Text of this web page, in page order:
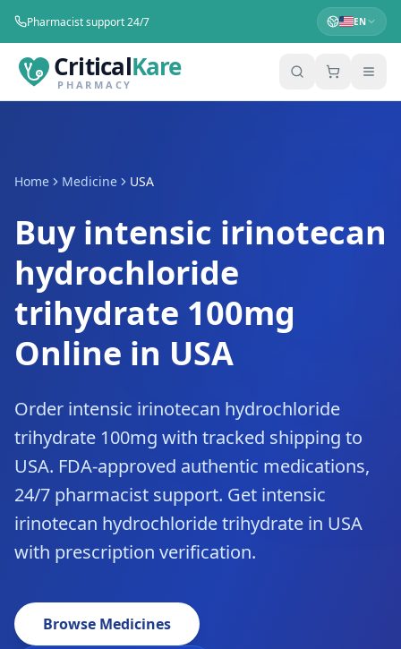
Pharmacist support 24/7 EN
CriticalKare
PHARMACY
Home Medicine USA
Buy intensic irinotecan
hydrochloride
trihydrate 100mg
Online in USA
Order intensic irinotecan hydrochloride
trihydrate 100mg with tracked shipping to
USA. FDA-approved authentic medications,
24/7 pharmacist support. Get intensic
irinotecan hydrochloride trihydrate in USA
with prescription verification.
Browse Medicines